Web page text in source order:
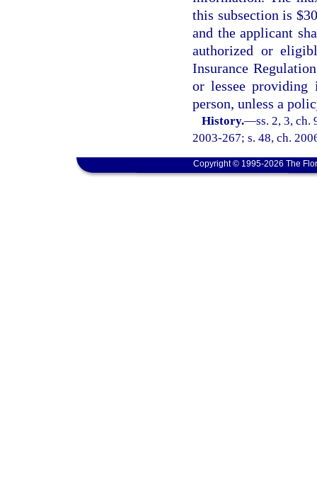
this subsection is
and the applicant
authorized or
Insurance
or lessee providing
person, unless a
History.—ss. 2, 3, ch.
2003-267; s. 48, ch.
Copyright © 1995-2026 The